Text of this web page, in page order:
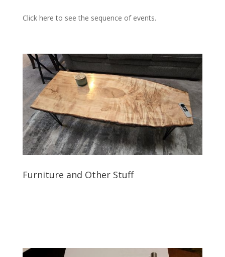
Click here to see the sequence of events.
Furniture and Other Stuff